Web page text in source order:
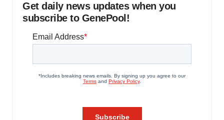
Get daily news updates when you
subscribe to GenePool!